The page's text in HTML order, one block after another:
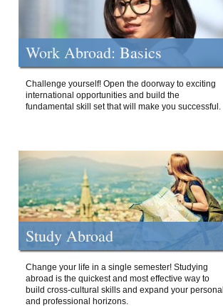
Work Abroad: Basics
Challenge yourself! Open the doorway to exciting
international opportunities and build the
fundamental skill set that will make you successful.
Study Abroad
Change your life in a single semester! Studying
abroad is the quickest and most effective way to
build cross-cultural skills and expand your personal
and professional horizons.